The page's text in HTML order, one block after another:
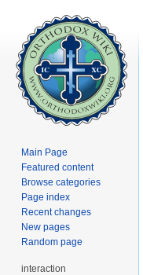
Main Page
Featured content
Browse categories
Page index
Recent changes
New pages
Random page
interaction